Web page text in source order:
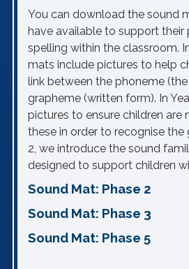
You can download the sound
have available to support their
spelling within the classroom.
mats include pictures to help
link between the phoneme
grapheme (written form). In
pictures to ensure children are
these in order to recognise the
2, we introduce the sound
designed to support children
Sound Mat: Phase 2
Sound Mat: Phase 3
Sound Mat: Phase 5